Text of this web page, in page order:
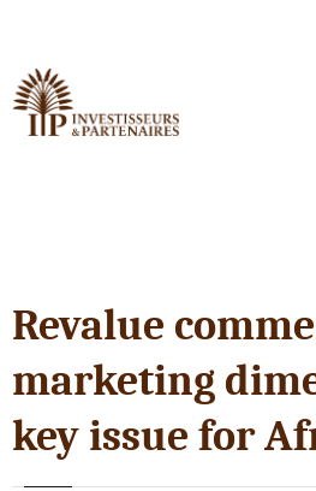
Revalue
marketing
key issue for